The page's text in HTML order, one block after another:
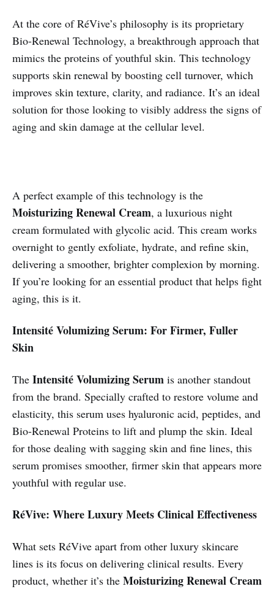
At the core of RéVive’s philosophy is its proprietary
Bio-Renewal Technology, a breakthrough approach that
mimics the proteins of youthful skin. This technology
supports skin renewal by boosting cell turnover, which
improves skin texture, clarity, and radiance. It’s an ideal
solution for those looking to visibly address the signs of
aging and skin damage at the cellular level.
A perfect example of this technology is the
Moisturizing Renewal Cream, a luxurious night
cream formulated with glycolic acid. This cream works
overnight to gently exfoliate, hydrate, and refine skin,
delivering a smoother, brighter complexion by morning.
If you’re looking for an essential product that helps fight
aging, this is it.
Intensité Volumizing Serum: For Firmer, Fuller
Skin
The Intensité Volumizing Serum is another standout
from the brand. Specially crafted to restore volume and
elasticity, this serum uses hyaluronic acid, peptides, and
Bio-Renewal Proteins to lift and plump the skin. Ideal
for those dealing with sagging skin and fine lines, this
serum promises smoother, firmer skin that appears more
youthful with regular use.
RéVive: Where Luxury Meets Clinical Effectiveness
What sets RéVive apart from other luxury skincare
lines is its focus on delivering clinical results. Every
product, whether it’s the Moisturizing Renewal Cream